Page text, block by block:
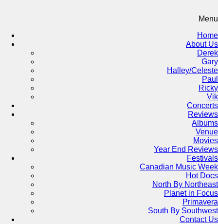
Menu
Home
About Us
Derek
Gary
Halley/Celeste
Paul
Ricky
Vik
Concerts
Reviews
Albums
Venue
Movies
Year End Reviews
Festivals
Canadian Music Week
Hot Docs
North By Northeast
Planet in Focus
Primavera
South By Southwest
Contact Us